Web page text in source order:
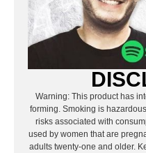
Warning: This product has
forming. Smoking is
risks associated with
used by women that are
adults twenty-one and older.